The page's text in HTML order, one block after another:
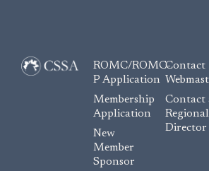
ROMC/ROMC-
P Application
Membership
Application
New
Member
Sponsor
Contact
Contact
Regional
Director